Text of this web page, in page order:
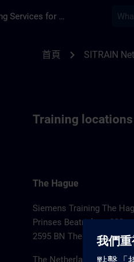
Training Services for Digital Industries
首頁 chevron_right SITRAIN
Training
The Hague
Siemens Training The
Prinses Beatrixlaan 800
2595 BN The Hague
The Netherlands